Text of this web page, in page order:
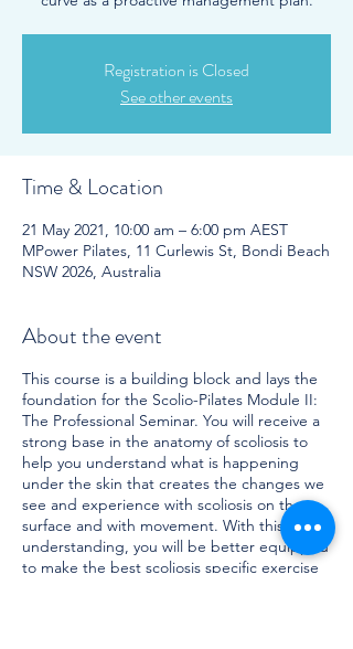
Registration is Closed
See other events
Time & Location
21 May 2021, 10:00 am – 6:00 pm AEST
MPower Pilates, 11 Curlewis St, Bondi Beach
NSW 2026, Australia
About the event
This course is a building block and lays the
foundation for the Scolio-Pilates Module II:
The Professional Seminar. You will receive a
strong base in the anatomy of scoliosis to
help you understand what is happening
under the skin that creates the changes we
see and experience with scoliosis on the
surface and with movement. With this
understanding, you will be better equipped
to make the best scoliosis specific exercise